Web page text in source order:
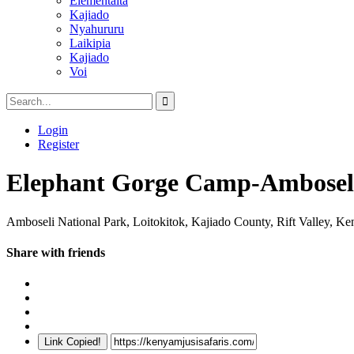
Kajiado
Nyahururu
Laikipia
Kajiado
Voi
Login
Register
Elephant Gorge Camp-
Amboseli National Park, Loitokitok, Kajiado County, Rift Valley,
Share with friends
Link Copied!